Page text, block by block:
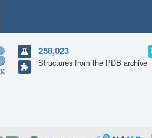
258,023
Structures from the PDB archive